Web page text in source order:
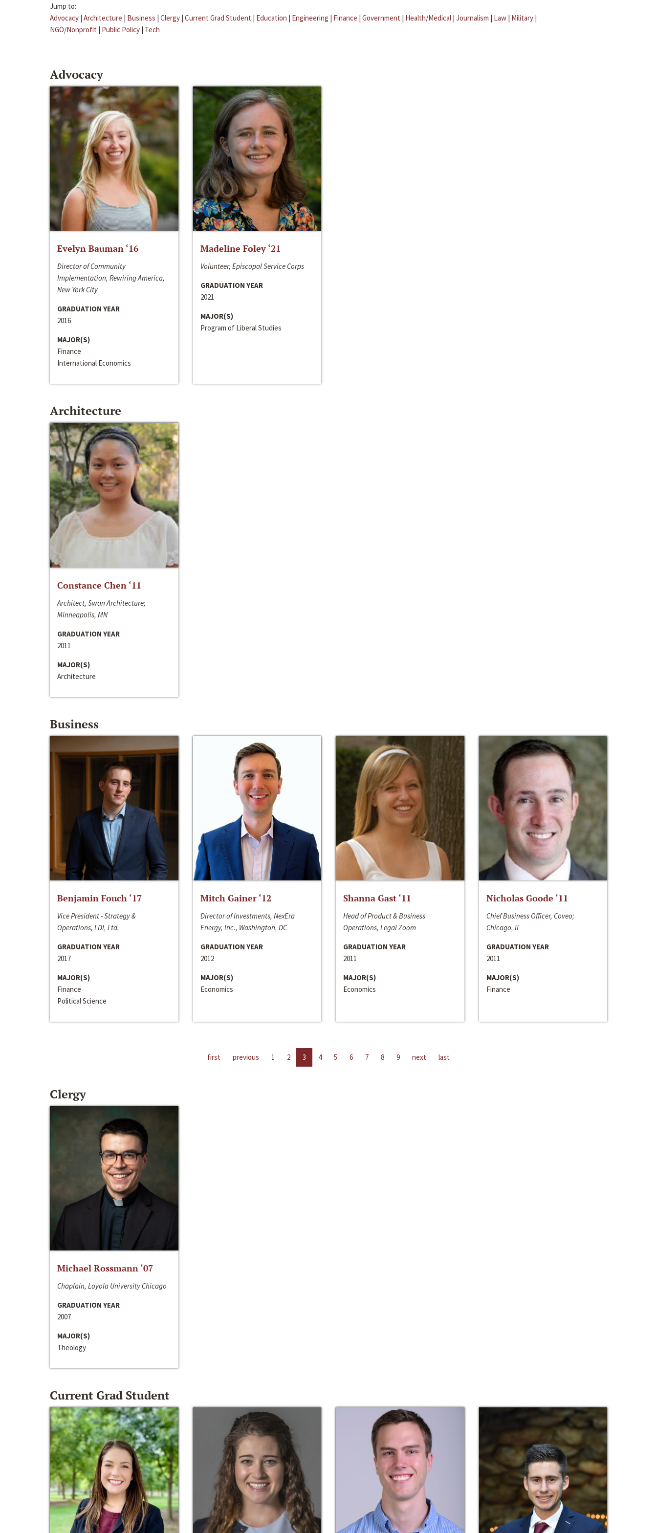
Jump to:
Advocacy | Architecture | Business | Clergy | Current Grad Student | Education | Engineering | Finance | Government | Health/Medical | Journalism | Law | Military |
NGO/Nonprofit | Public Policy | Tech
Advocacy
Evelyn Bauman ‘16
Director of Community
Implementation, Rewiring America,
New York City
GRADUATION YEAR
2016
MAJOR(S)
Finance
International Economics
Madeline Foley ‘21
Volunteer, Episcopal Service Corps
GRADUATION YEAR
2021
MAJOR(S)
Program of Liberal Studies
Architecture
Constance Chen ‘11
Architect, Swan Architecture;
Minneapolis, MN
GRADUATION YEAR
2011
MAJOR(S)
Architecture
Business
Benjamin Fouch ‘17
Vice President - Strategy &
Operations, LDI, Ltd.
GRADUATION YEAR
2017
MAJOR(S)
Finance
Political Science
Mitch Gainer ‘12
Director of Investments, NexEra
Energy, Inc., Washington, DC
GRADUATION YEAR
2012
MAJOR(S)
Economics
Shanna Gast ‘11
Head of Product & Business
Operations, Legal Zoom
GRADUATION YEAR
2011
MAJOR(S)
Economics
Nicholas Goode ‘11
Chief Business Officer, Coveo;
Chicago, Il
GRADUATION YEAR
2011
MAJOR(S)
Finance
first previous 1 2 3 4 5 6 7 8 9 next last
Clergy
Michael Rossmann ‘07
Chaplain, Loyola University Chicago
GRADUATION YEAR
2007
MAJOR(S)
Theology
Current Grad Student